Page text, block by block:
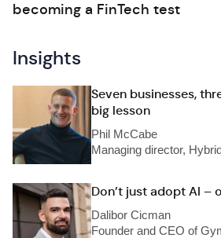
becoming a FinTech test
Insights
Seven businesses,
big lesson
Phil McCabe
Managing director,
Don’t just adopt AI –
Dalibor Cicman
Founder and CEO of